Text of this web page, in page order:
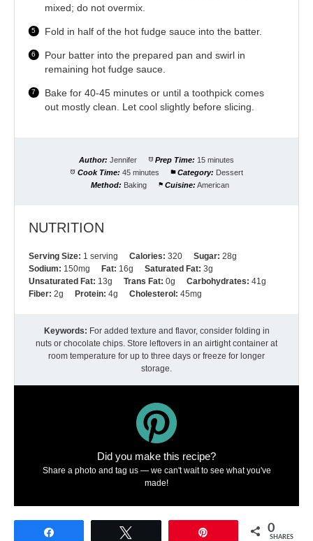
mixed; do not overmix.
Fold in half of the hot fudge sauce into the batter.
Pour batter into the prepared pan and swirl in
remaining hot fudge sauce.
Bake for 40-45 minutes or until a toothpick comes
out mostly clean. Let cool slightly before slicing.
Author: Jennifer Prep Time: 15 minutes
Cook Time: 45 minutes Category: Dessert
Method: Baking Cuisine: American
NUTRITION
Serving Size: 1 serving Calories: 320 Sugar: 28g
Sodium: 150mg Fat: 16g Saturated Fat: 3g
Unsaturated Fat: 13g Trans Fat: 0g Carbohydrates: 41g
Fiber: 2g Protein: 4g Cholesterol: 45mg
Keywords: For added texture and flavor, consider folding in
nuts or chocolate chips. Store leftovers in an airtight container at
room temperature for up to three days or freeze for longer
storage.
Did you make this recipe?
Share a photo and tag us — we can't wait to see what you've
made!
0
SHARES